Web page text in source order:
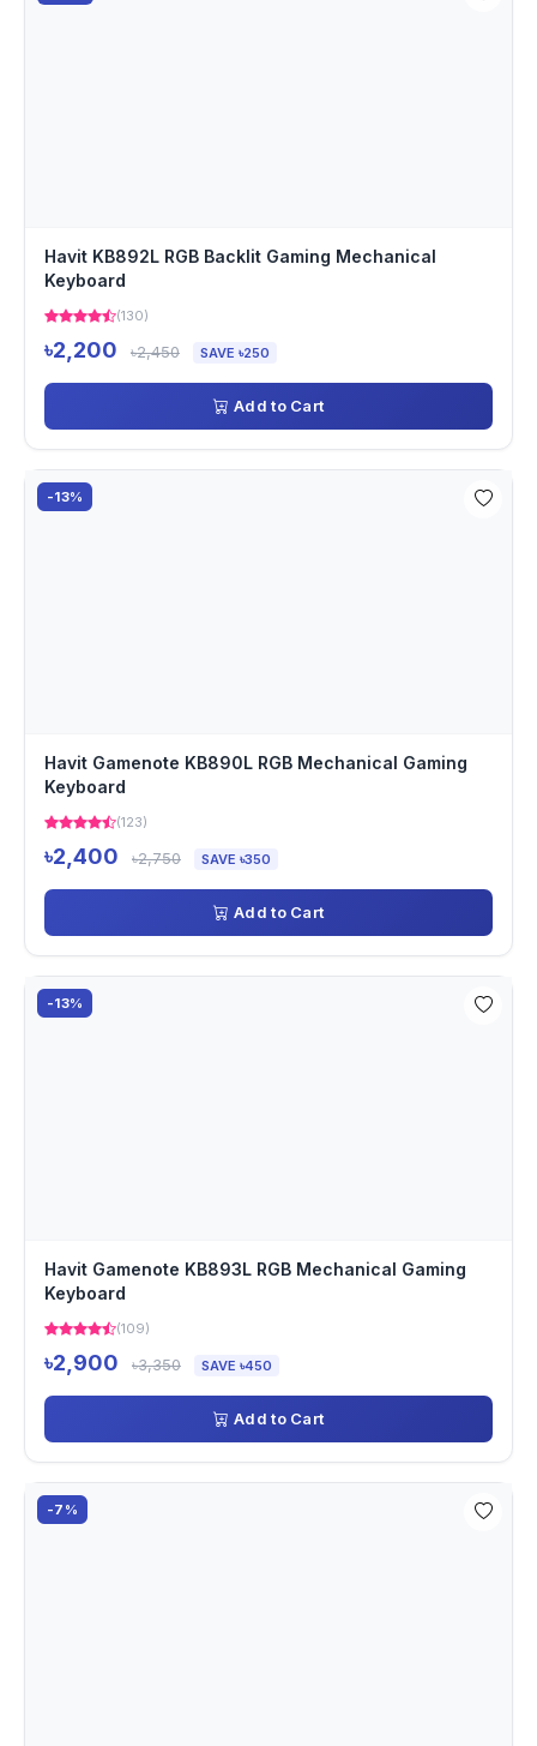
Havit KB892L RGB Backlit Gaming Mechanical
Keyboard
(130)
৳2,200 ৳2,450 SAVE ৳250
Add to Cart
-13%
Havit Gamenote KB890L RGB Mechanical Gaming
Keyboard
(123)
৳2,400 ৳2,750 SAVE ৳350
Add to Cart
-13%
Havit Gamenote KB893L RGB Mechanical Gaming
Keyboard
(109)
৳2,900 ৳3,350 SAVE ৳450
Add to Cart
-7%